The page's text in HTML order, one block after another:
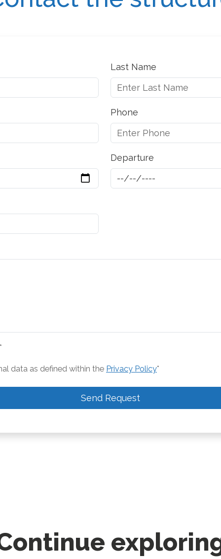
Last Name
Phone
Departure
data as defined within the Privacy Policy*
Send Request